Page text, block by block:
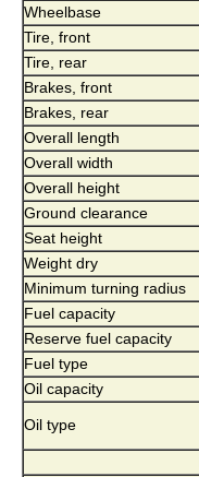
Wheelbase
Tire, front
Tire, rear
Brakes, front
Brakes, rear
Overall length
Overall width
Overall height
Ground clearance
Seat height
Weight dry
Minimum turning radius
Fuel capacity
Reserve fuel capacity
Fuel type
Oil capacity
Oil type